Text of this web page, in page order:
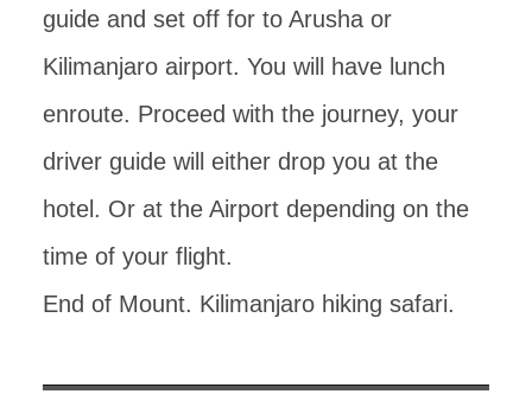
guide and set off for to Arusha or
Kilimanjaro airport. You will have lunch
enroute. Proceed with the journey, your
driver guide will either drop you at the
hotel. Or at the Airport depending on the
time of your flight.
End of Mount. Kilimanjaro hiking safari.